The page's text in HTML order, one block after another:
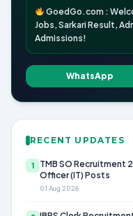
GoedGo.com :
Jobs, Sarkari Result,
Admissions!
WhatsApp
RECENT UPDATES
1
TMB SO Recruitment
Officer (IT) Posts
01 Aug 2026